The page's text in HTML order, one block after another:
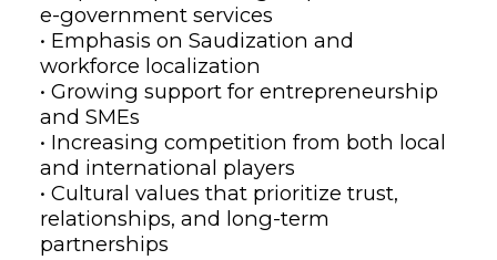
e-government services
• Emphasis on Saudization and
workforce localization
• Growing support for entrepreneurship
and SMEs
• Increasing competition from both local
and international players
• Cultural values that prioritize trust,
relationships, and long-term
partnerships